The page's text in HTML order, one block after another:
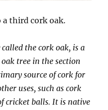
third cork oak.
the cork oak, is a
tree in the section
source of cork for
uses, such as cork
cricket balls. It is native